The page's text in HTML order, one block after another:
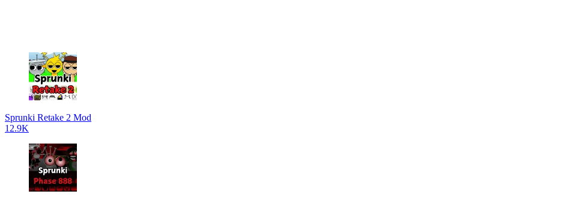
Sprunki Retake 2 Mod
12.9K